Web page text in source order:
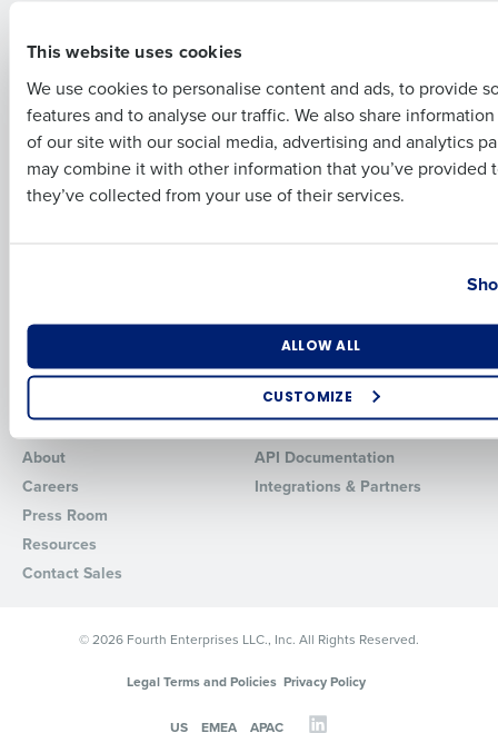
This website uses cookies
We use cookies to personalise content and ads, to provide
features and to analyse our traffic. We also share
of our site with our social media, advertising and analytics
may combine it with other information that you’ve provided
they’ve collected from your use of their services.
ALLOW ALL
CUSTOMIZE
Human Capital Management
Software
Inventory Management
Restaurant Data and Analytics
Software
Adaco
HotSchedules
MacromatiX
Red Book Solutions
System Status
Contact Support
Add Location
Company
About
Careers
Press Room
Resources
Contact Sales
Partners
API Documentation
Integrations & Partners
© 2026 Fourth Enterprises LLC., Inc. All Rights Reserved.
Legal Terms and Policies Privacy Policy
US EMEA APAC
Last
Business Email Address Phone Number
Industry
By requesting a demo, you agree to receive automated text